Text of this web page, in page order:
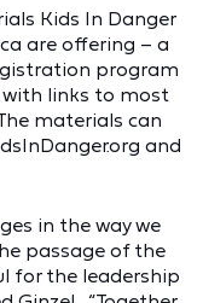
Kids In Danger
are offering – a
program
links to most
materials can
and
in the way we
passage of the
for the leadership